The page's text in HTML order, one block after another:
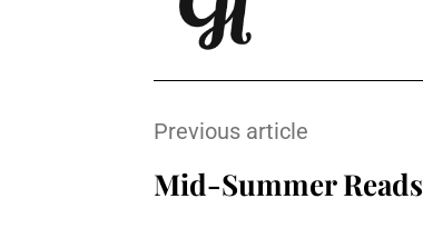
Previous article
Mid-Summer Reads